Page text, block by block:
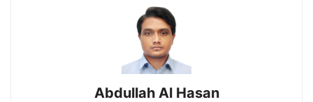
Abdullah Al Hasan